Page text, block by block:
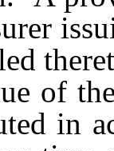
of
in